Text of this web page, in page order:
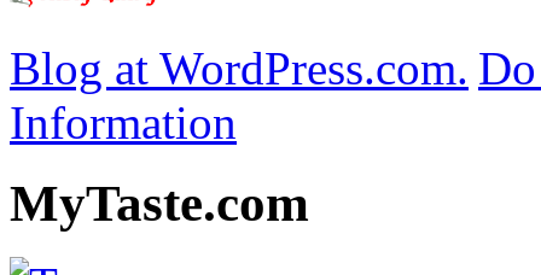
Blog at WordPress.com.
Information
MyTaste.com